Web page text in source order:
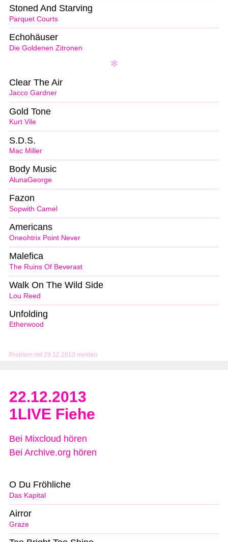
Problem mit 29.12.2013 melden
Parquet Courts
Stoned And Starving
Die Goldenen Zitronen
Echohäuser
Jacco Gardner
Clear The Air
Kurt Vile
Gold Tone
Mac Miller
S.D.S.
AlunaGeorge
Body Music
Sopwith Camel
Fazon
Oneohtrix Point Never
Americans
The Ruins Of Beverast
Malefica
Lou Reed
Walk On The Wild Side
Etherwood
Unfolding
22.12.2013
1LIVE Fiehe
Bei Mixcloud hören
Bei Archive.org hören
Das Kapital
O Du Fröhliche
Graze
Airror